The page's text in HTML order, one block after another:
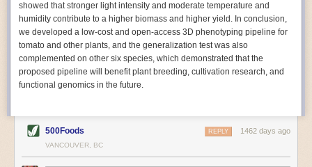
IoT Machinery Monitoring
The Internet of Things (IoT) makes food processing machinery more
intelligent and inter-connected. IoT can be used in various ways in the
food and beverage industry, but it is especially helpful for monitoring and
optimizing operations on the manufacturing floor. Sensors collect and
relay data to a central hub in real-time. That information can be used to
giving companies concrete goals to act on. They can be used to monitor
the health of food processing machinery, allowing for predictive
showed that stronger light intensity and moderate temperature and
humidity contribute to a higher biomass and higher yield. In conclusion,
we developed a low-cost and open-access 3D phenotyping pipeline for
tomato and other plants, and the generalization test was also
complemented on other six species, which demonstrated that the
proposed pipeline will benefit plant breeding, cultivation research, and
functional genomics in the future.
500Foods 1462 days ago
REPLY
VANCOUVER, BC